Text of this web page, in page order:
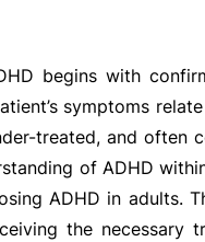
begins with
symptoms
treated, and often
of ADHD
ADHD in adults.
the